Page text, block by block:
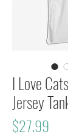
I Love
Jersey
$27.99